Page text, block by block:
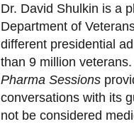
Dr. David Shulkin is a
Department of
different presidential
than 9 million veterans.
Pharma Sessions
conversations with its
not be considered